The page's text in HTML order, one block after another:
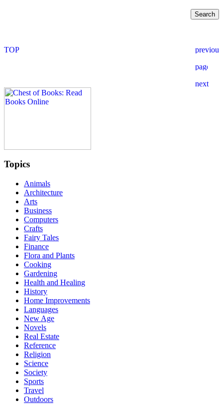
Topics
Animals
Architecture
Arts
Business
Computers
Crafts
Fairy Tales
Finance
Flora and Plants
Cooking
Gardening
Health and Healing
History
Home Improvements
Languages
New Age
Novels
Real Estate
Reference
Religion
Science
Society
Sports
Travel
Outdoors